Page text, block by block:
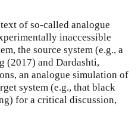
of so-called analogue
inaccessible
the source system (e.g., a
(2017) and Dardashti,
an analogue simulation of
system (e.g., that black
for a critical discussion,